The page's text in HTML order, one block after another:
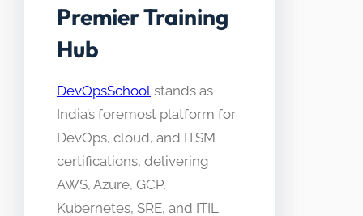
Premier Training
Hub
DevOpsSchool stands as
India’s foremost platform for
DevOps, cloud, and ITSM
certifications, delivering
AWS, Azure, GCP,
Kubernetes, SRE, and ITIL